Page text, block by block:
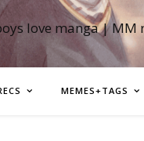
love manga | MM
MEMES+TAGS